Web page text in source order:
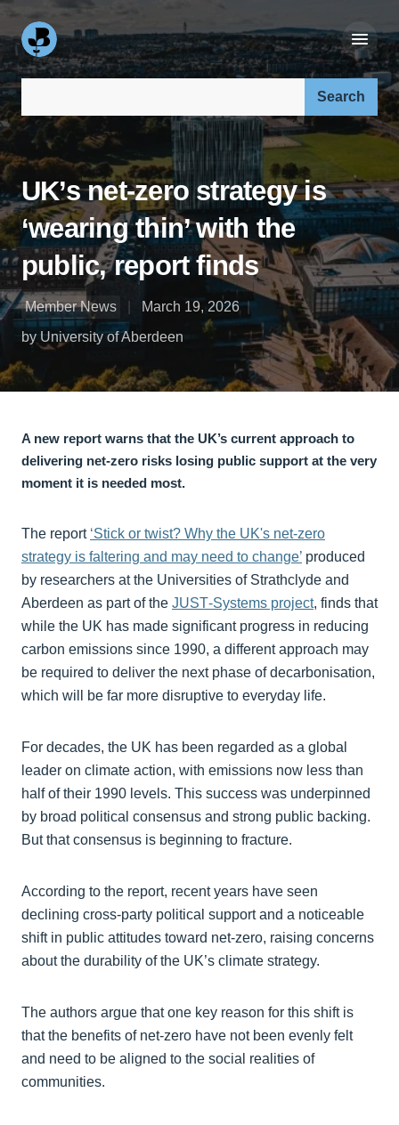
Search our site:
UK’s net‑zero strategy is
‘wearing thin’ with the
public, report finds
Member News
March 19, 2026
by University of Aberdeen
A new report warns that the UK’s current approach to
delivering net‑zero risks losing public support at the very
moment it is needed most.
The report ‘Stick or twist? Why the UK's net-zero
strategy is faltering and may need to change’ produced
by researchers at the Universities of Strathclyde and
Aberdeen as part of the JUST‑Systems project, finds that
while the UK has made significant progress in reducing
carbon emissions since 1990, a different approach may
be required to deliver the next phase of decarbonisation,
which will be far more disruptive to everyday life.
For decades, the UK has been regarded as a global
leader on climate action, with emissions now less than
half of their 1990 levels. This success was underpinned
by broad political consensus and strong public backing.
But that consensus is beginning to fracture.
According to the report, recent years have seen
declining cross‑party political support and a noticeable
shift in public attitudes toward net‑zero, raising concerns
about the durability of the UK’s climate strategy.
The authors argue that one key reason for this shift is
that the benefits of net‑zero have not been evenly felt
and need to be aligned to the social realities of
communities.